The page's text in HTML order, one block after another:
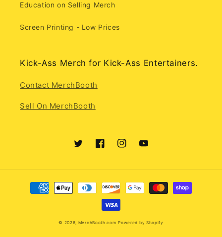
Education on Selling Merch
Screen Printing - Low Prices
Kick-Ass Merch for Kick-Ass Entertainers.
Contact MerchBooth
Sell On MerchBooth
TwitterFacebookInstagramYouTube
Payment
methods
© 2026, MerchBooth.com Powered by Shopify